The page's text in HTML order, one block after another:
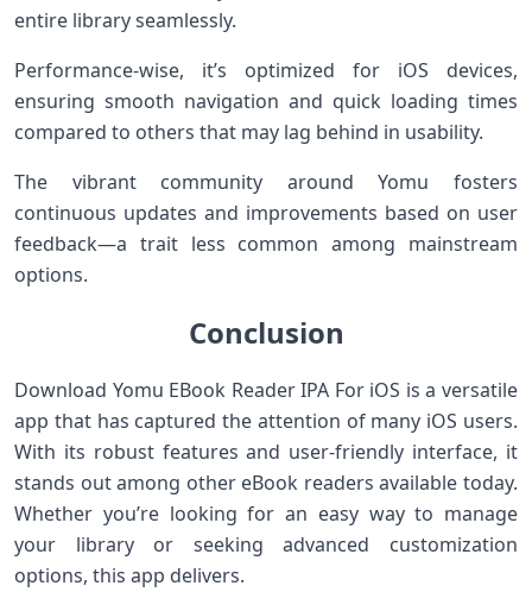
entire library seamlessly.
Performance-wise, it’s optimized for iOS devices,
ensuring smooth navigation and quick loading times
compared to others that may lag behind in usability.
The vibrant community around Yomu fosters
continuous updates and improvements based on user
feedback—a trait less common among mainstream
options.
Conclusion
Download Yomu EBook Reader IPA For iOS is a versatile
app that has captured the attention of many iOS users.
With its robust features and user-friendly interface, it
stands out among other eBook readers available today.
Whether you’re looking for an easy way to manage
your library or seeking advanced customization
options, this app delivers.